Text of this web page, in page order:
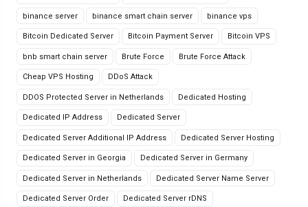
binance server binance smart chain server binance vps
Bitcoin Dedicated Server Bitcoin Payment Server Bitcoin VPS
bnb smart chain server Brute Force Brute Force Attack
Cheap VPS Hosting DDoS Attack
DDOS Protected Server in Netherlands Dedicated Hosting
Dedicated IP Address Dedicated Server
Dedicated Server Additional IP Address Dedicated Server Hosting
Dedicated Server in Georgia Dedicated Server in Germany
Dedicated Server in Netherlands Dedicated Server Name Server
Dedicated Server Order Dedicated Server rDNS